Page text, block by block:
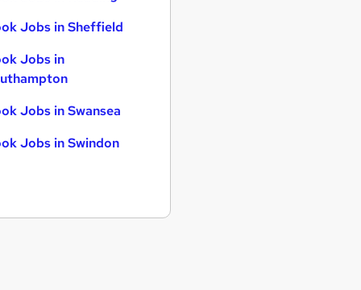
Jobs in Sheffield
Jobs in
Jobs in Swansea
Jobs in Swindon